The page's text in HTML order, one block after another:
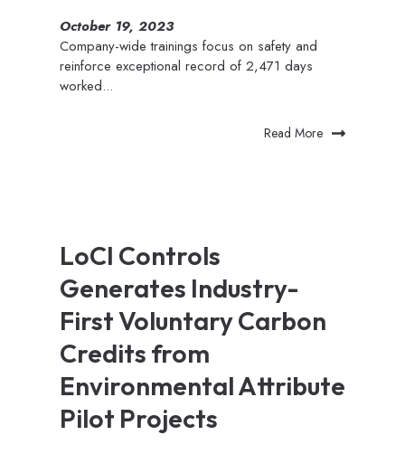
October 19, 2023
Company-wide trainings focus on safety and
reinforce exceptional record of 2,471 days
worked...
Read More
LoCI Controls
Generates Industry-
First Voluntary Carbon
Credits from
Environmental Attribute
Pilot Projects